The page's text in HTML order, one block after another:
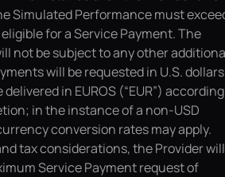
Simulated Performance must
for a Service Payment. The
not be subject to any other
will be requested in U.S. dollars
delivered in EUROS (“EUR”) according
in the instance of a non-USD
conversion rates may apply.
tax considerations, the Provider will
Service Payment request of